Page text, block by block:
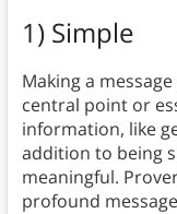
1) Simple
Making a
central point or
information, like
addition to being
meaningful.
profound